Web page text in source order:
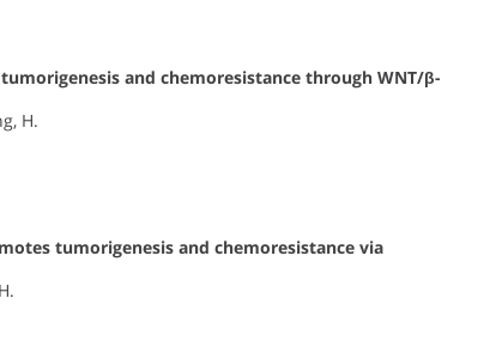
and chemoresistance through WNT/β-
H.
tumorigenesis and chemoresistance via